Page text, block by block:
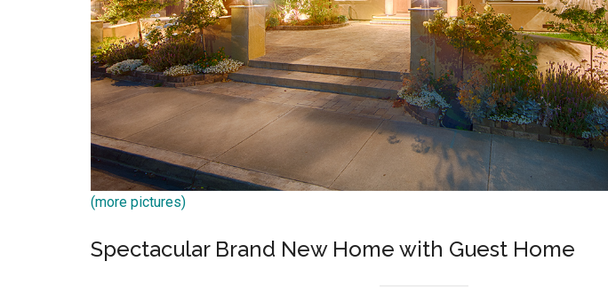
(more pictures)
Spectacular Brand New Home with Guest Home